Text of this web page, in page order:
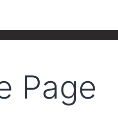
Page